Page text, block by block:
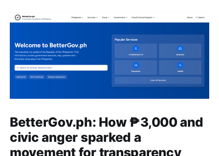
BetterGov.ph: How ₱3,000 and
civic anger sparked a
movement for transparency